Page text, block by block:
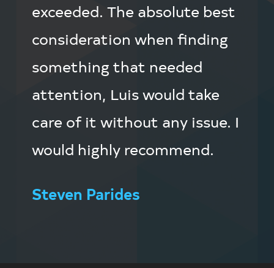
exceeded. The absolute best
consideration when finding
something that needed
attention, Luis would take
care of it without any issue. I
would highly recommend.
Steven Parides